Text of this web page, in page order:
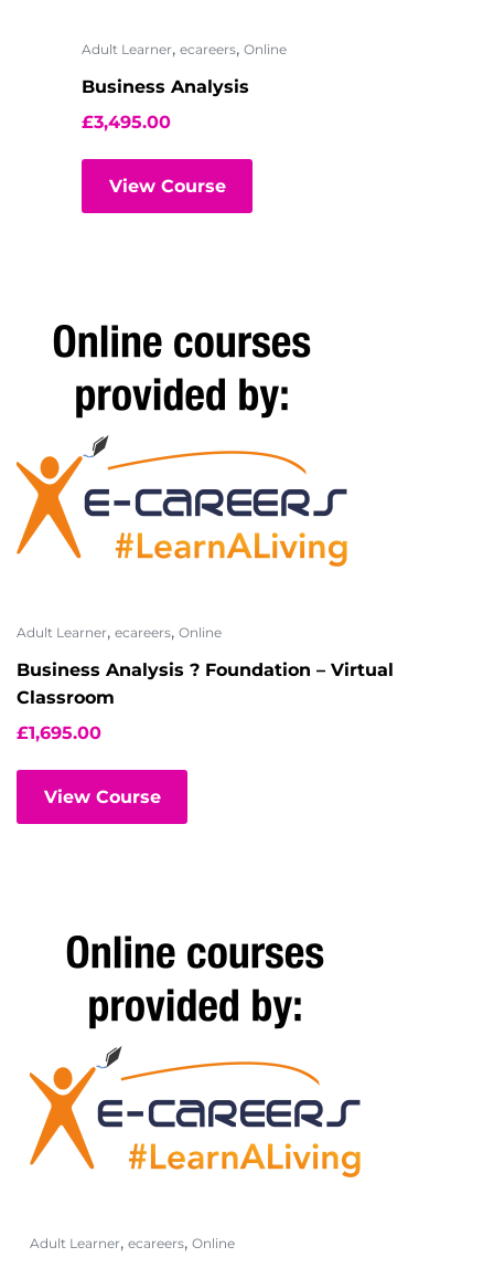
Adult Learner, ecareers, Online
Business Analysis
£3,495.00
View Course
Adult Learner, ecareers, Online
Business Analysis ? Foundation – Virtual
Classroom
£1,695.00
View Course
Adult Learner, ecareers, Online